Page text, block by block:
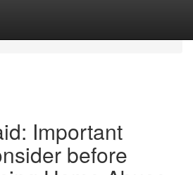
Important
before